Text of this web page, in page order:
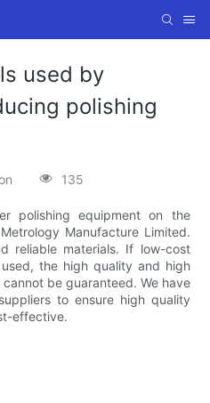
used by
polishing
135
polishing equipment on the
Manufacture Limited.
reliable materials. If low-cost
the high quality and high
be guaranteed. We have
to ensure high quality
effective.